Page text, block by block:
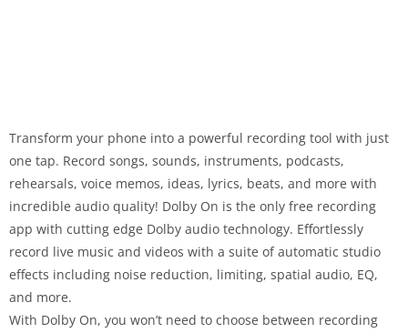
Transform your phone into a powerful recording tool with just
one tap. Record songs, sounds, instruments, podcasts,
rehearsals, voice memos, ideas, lyrics, beats, and more with
incredible audio quality! Dolby On is the only free recording
app with cutting edge Dolby audio technology. Effortlessly
record live music and videos with a suite of automatic studio
effects including noise reduction, limiting, spatial audio, EQ,
and more.
With Dolby On, you won’t need to choose between recording